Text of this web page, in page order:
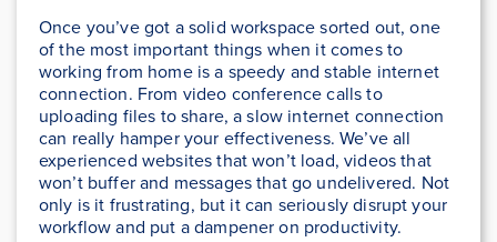
Once you’ve got a solid workspace sorted out, one
of the most important things when it comes to
working from home is a speedy and stable internet
connection. From video conference calls to
uploading files to share, a slow internet connection
can really hamper your effectiveness. We’ve all
experienced websites that won’t load, videos that
won’t buffer and messages that go undelivered. Not
only is it frustrating, but it can seriously disrupt your
workflow and put a dampener on productivity.